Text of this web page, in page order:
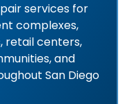
services for
complexes,
retail centers,
and
San Diego